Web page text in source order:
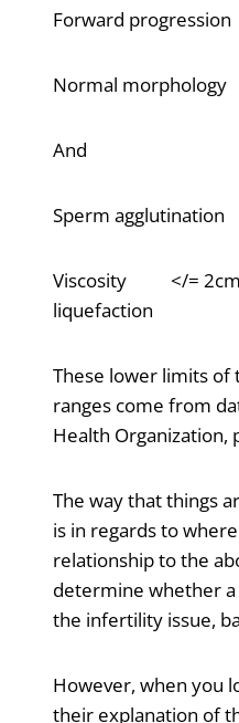
Forward
Normal
And
Sperm
Viscosity </= 2cm
liquefaction
These lower limits of
ranges come from
Health Organization,
The way that things
is in regards to
relationship to the
determine whether
the infertility issue,
However, when you
their explanation of